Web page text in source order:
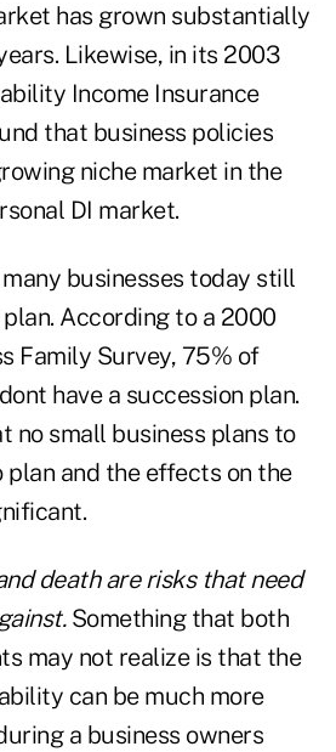
has grown substantially
Likewise, in its 2003
Income Insurance
that business policies
niche market in the
DI market.
businesses today still
According to a 2000
Family Survey, 75% of
have a succession plan.
no small business plans to
and the effects on the
death are risks that need
Something that both
may not realize is that the
can be much more
a business owners